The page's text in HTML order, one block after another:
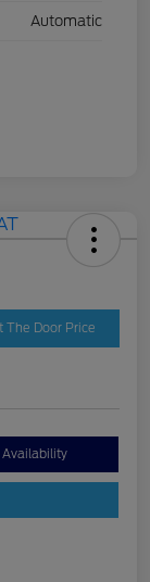
Automatic
The Door Price
Availability